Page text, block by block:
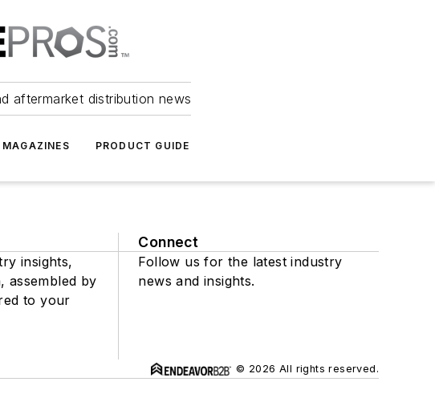
aftermarket distribution news
MAGAZINES PRODUCT GUIDE
insights,
assembled by
to your
Connect
Follow us for the latest industry
news and insights.
© 2026 All rights reserved.